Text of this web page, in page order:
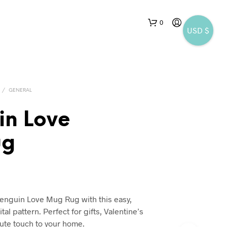
0
/ GENERAL
Love
Love Mug Rug with this easy,
pattern. Perfect for gifts, Valentine’s
touch to your home.
USD $